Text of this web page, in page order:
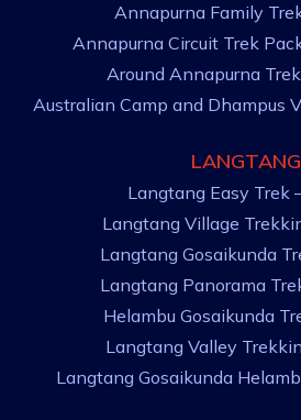
Annapurna Family
Annapurna Circuit Trek
Around Annapurna
Australian Camp and Dhampus
LANGTANG
Langtang Easy Trek
Langtang Village
Langtang Gosaikunda
Langtang Panorama
Helambu Gosaikunda
Langtang Valley
Langtang Gosaikunda